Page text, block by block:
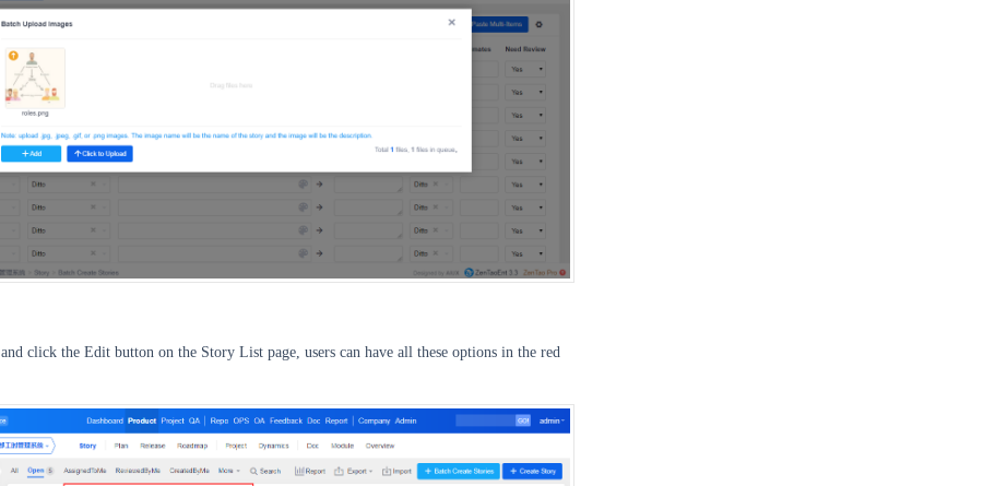
click the Edit button on the Story List page, users can have all these options in the red